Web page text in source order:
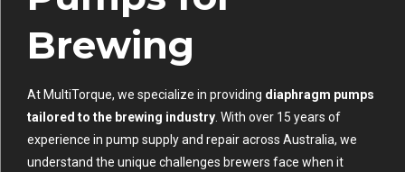
Brewing
At MultiTorque, we specialize in providing diaphragm pumps
tailored to the brewing industry. With over 15 years of
experience in pump supply and repair across Australia, we
understand the unique challenges brewers face when it